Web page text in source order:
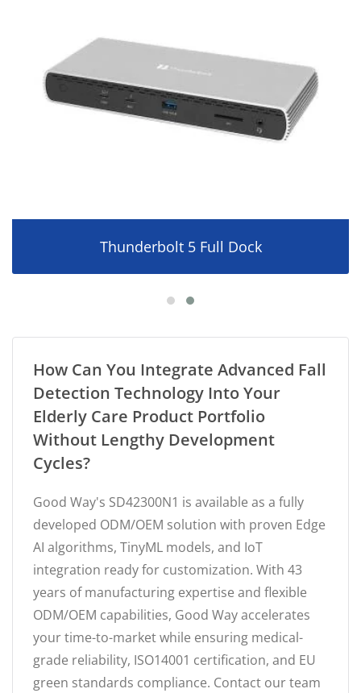
Thunderbolt 5 Full Dock
How Can You Integrate Advanced Fall
Detection Technology Into Your
Elderly Care Product Portfolio
Without Lengthy Development
Cycles?
Good Way's SD42300N1 is available as a fully
developed ODM/OEM solution with proven Edge
AI algorithms, TinyML models, and IoT
integration ready for customization. With 43
years of manufacturing expertise and flexible
ODM/OEM capabilities, Good Way accelerates
your time-to-market while ensuring medical-
grade reliability, ISO14001 certification, and EU
green standards compliance. Contact our team